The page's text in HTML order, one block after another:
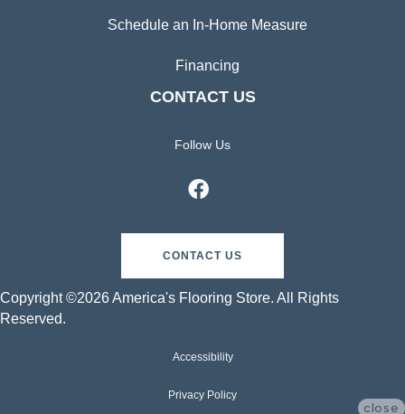
Schedule an In-Home Measure
Financing
CONTACT US
Follow Us
CONTACT US
Copyright ©2026 America's Flooring Store. All Rights
Reserved.
Accessibility
Privacy Policy
close